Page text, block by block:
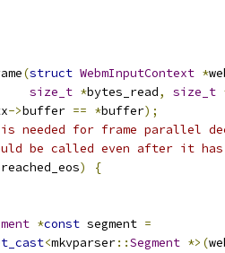
(struct WebmInputContext *
size_t *bytes_read, size_t
->buffer == *buffer);
needed for frame parallel
be called even after it has
reached_eos)
{
*const segment =
<mkvparser::Segment *>(